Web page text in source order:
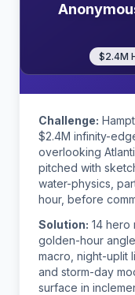
$2.4M
Challenge:
$2.4M infinity-
overlooking
pitched with
water-physics,
hour, before
Solution: 14 hero
golden-hour
macro, night-uplit
and storm-day
surface in